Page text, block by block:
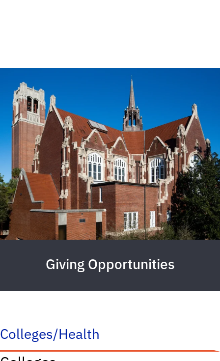
Giving Opportunities
Colleges/Health